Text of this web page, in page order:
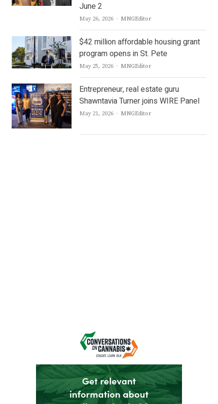
June 2
May 26, 2026 Author
MNGEditor
$42 million affordable housing grant
program opens in St. Pete
May 25, 2026 Author
MNGEditor
Entrepreneur, real estate guru
Shawntavia Turner joins WIRE Panel
May 21, 2026 Author
MNGEditor